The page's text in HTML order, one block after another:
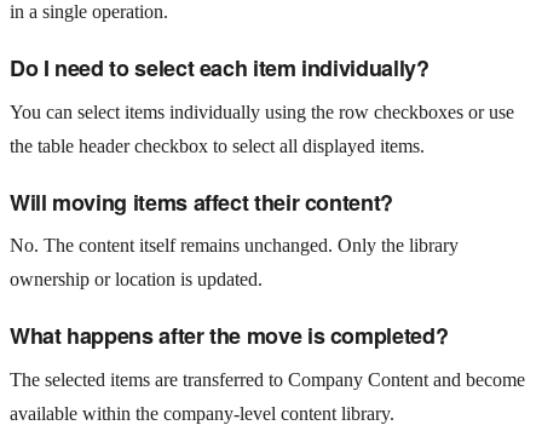
in a single operation.
Do I need to select each item individually?
You can select items individually using the row checkboxes or use
the table header checkbox to select all displayed items.
Will moving items affect their content?
No. The content itself remains unchanged. Only the library
ownership or location is updated.
What happens after the move is completed?
The selected items are transferred to Company Content and become
available within the company-level content library.